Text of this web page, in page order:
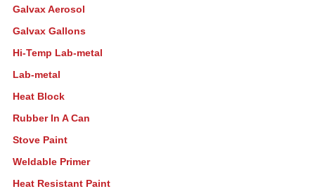
Galvax Aerosol
Galvax Gallons
Hi-Temp Lab-metal
Lab-metal
Heat Block
Rubber In A Can
Stove Paint
Weldable Primer
Heat Resistant Paint